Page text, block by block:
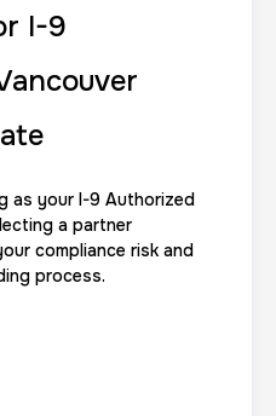
Price: $200.0
I-9
as your I-9 Authorized
a partner
compliance risk and
process.